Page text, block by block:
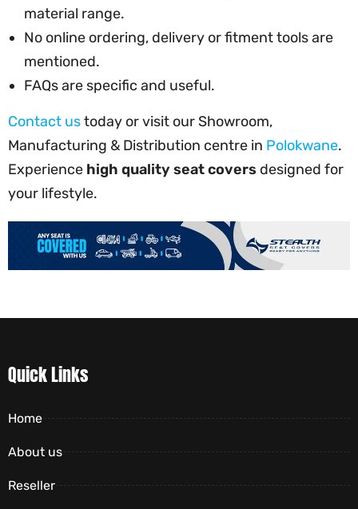
material range.
No online ordering, delivery or fitment tools are
mentioned.
FAQs are specific and useful.
Contact ustoday or visit our Showroom,
Manufacturing & Distribution centre in Polokwane.
Experience high quality seat covers designed for
your lifestyle.
Quick Links
Home
About us
Reseller